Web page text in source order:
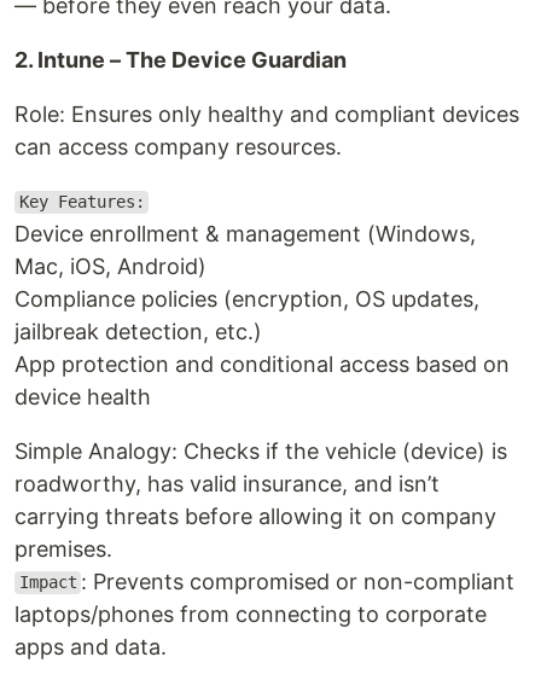
2. Intune – The Device Guardian
Role: Ensures only healthy and compliant devices
can access company resources.
Key Features:
Device enrollment & management (Windows,
Mac, iOS, Android)
Compliance policies (encryption, OS updates,
jailbreak detection, etc.)
App protection and conditional access based on
device health
Simple Analogy: Checks if the vehicle (device) is
roadworthy, has valid insurance, and isn’t
carrying threats before allowing it on company
premises.
Impact : Prevents compromised or non-compliant
laptops/phones from connecting to corporate
apps and data.